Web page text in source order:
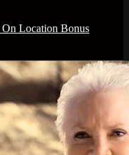
On Location Bonus